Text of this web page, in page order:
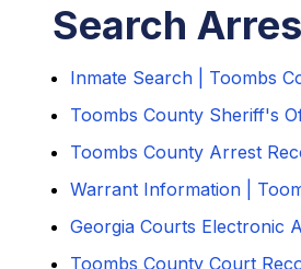
Search
Inmate Search | Toombs
Toombs County Sheriff's
Toombs County Arrest
Warrant Information |
Georgia Courts Electronic
Toombs County Court